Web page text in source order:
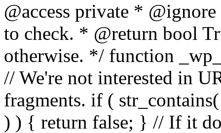
@access private *
to check. * @return bool
otherwise. */ function
// We're not interested in
fragments. if (
) ) { return false; } // If it